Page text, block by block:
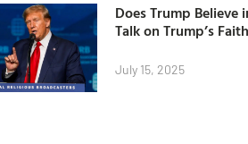
Does Trump Believe
Talk on Trump’s Faith
July 15, 2025